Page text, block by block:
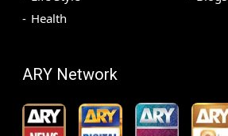
Health
ARY Network